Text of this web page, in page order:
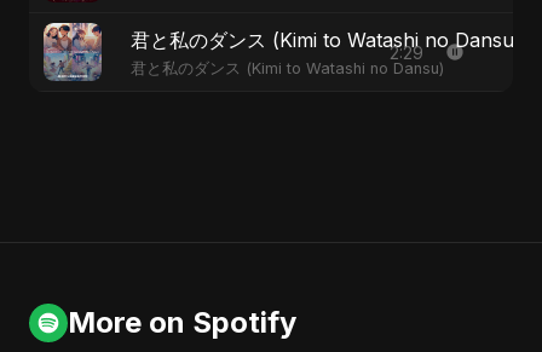
君と私のダンス (Kimi to Watashi no Dansu)
君と私のダンス (Kimi to Watashi no Dansu)
2:29
More on Spotify